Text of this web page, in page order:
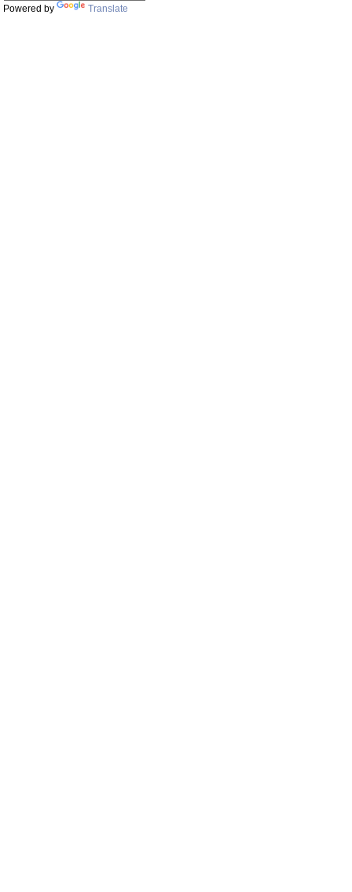
Powered by Translate